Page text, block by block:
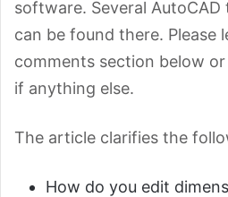
software. Several
can be found there. Please
comments section below
if anything else.
The article clarifies the
How do you edit